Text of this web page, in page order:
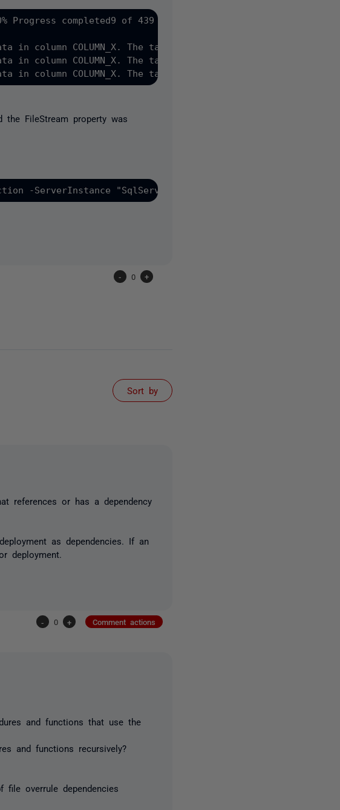
Progress completed9 of 439
in column COLUMN_X. The table must be rebuilt. The data
in column COLUMN_X. The table must be rebuilt. The data
in column COLUMN_X. The table must be rebuilt. The data
FileStream property was
-ServerInstance "SqlServerName" -Database
- 0 +
Sort by
references or has a dependency
as dependencies. If an
deployment.
- 0 + Comment actions
and functions that use the
and functions recursively?
overrule dependencies